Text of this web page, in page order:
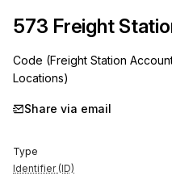
573 Freight
Code (Freight Station
Locations)
Share via email
Type
Identifier (ID)